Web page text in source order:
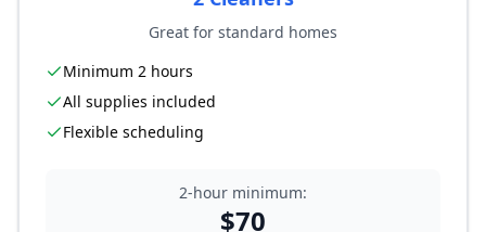
Great for standard homes
Minimum 2 hours
All supplies included
Flexible scheduling
2-hour minimum:
$70